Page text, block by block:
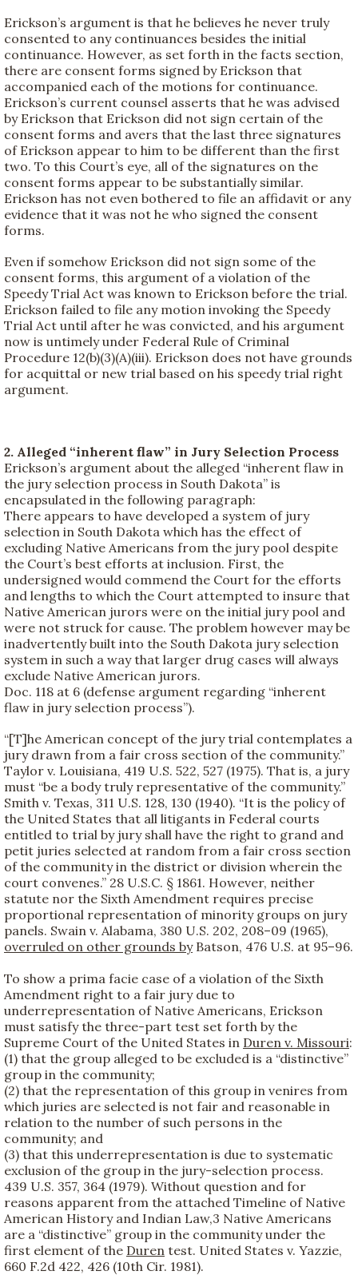
Erickson’s argument is that he believes he never truly
consented to any continuances besides the initial
continuance. However, as set forth in the facts section,
there are consent forms signed by Erickson that
accompanied each of the motions for continuance.
Erickson’s current counsel asserts that he was advised
by Erickson that Erickson did not sign certain of the
consent forms and avers that the last three signatures
of Erickson appear to him to be different than the first
two. To this Court’s eye, all of the signatures on the
consent forms appear to be substantially similar.
Erickson has not even bothered to file an affidavit or any
evidence that it was not he who signed the consent
forms.
Even if somehow Erickson did not sign some of the
consent forms, this argument of a violation of the
Speedy Trial Act was known to Erickson before the trial.
Erickson failed to file any motion invoking the Speedy
Trial Act until after he was convicted, and his argument
now is untimely under Federal Rule of Criminal
Procedure 12(b)(3)(A)(iii). Erickson does not have grounds
for acquittal or new trial based on his speedy trial right
argument.
2. Alleged “inherent flaw” in Jury Selection Process
Erickson’s argument about the alleged “inherent flaw in
the jury selection process in South Dakota” is
encapsulated in the following paragraph:
There appears to have developed a system of jury
selection in South Dakota which has the effect of
excluding Native Americans from the jury pool despite
the Court’s best efforts at inclusion. First, the
undersigned would commend the Court for the efforts
and lengths to which the Court attempted to insure that
Native American jurors were on the initial jury pool and
were not struck for cause. The problem however may be
inadvertently built into the South Dakota jury selection
system in such a way that larger drug cases will always
exclude Native American jurors.
Doc. 118 at 6 (defense argument regarding “inherent
flaw in jury selection process”).
“[T]he American concept of the jury trial contemplates a
jury drawn from a fair cross section of the community.”
Taylor v. Louisiana, 419 U.S. 522, 527 (1975). That is, a jury
must “be a body truly representative of the community.”
Smith v. Texas, 311 U.S. 128, 130 (1940). “It is the policy of
the United States that all litigants in Federal courts
entitled to trial by jury shall have the right to grand and
petit juries selected at random from a fair cross section
of the community in the district or division wherein the
court convenes.” 28 U.S.C. § 1861. However, neither
statute nor the Sixth Amendment requires precise
proportional representation of minority groups on jury
panels. Swain v. Alabama, 380 U.S. 202, 208–09 (1965),
overruled on other grounds byBatson, 476 U.S. at 95–96.
To show a prima facie case of a violation of the Sixth
Amendment right to a fair jury due to
underrepresentation of Native Americans, Erickson
must satisfy the three-part test set forth by the
Supreme Court of the United States in Duren v. Missouri:
(1) that the group alleged to be excluded is a “distinctive”
group in the community;
(2) that the representation of this group in venires from
which juries are selected is not fair and reasonable in
relation to the number of such persons in the
community; and
(3) that this underrepresentation is due to systematic
exclusion of the group in the jury-selection process.
439 U.S. 357, 364 (1979). Without question and for
reasons apparent from the attached Timeline of Native
American History and Indian Law,3 Native Americans
are a “distinctive” group in the community under the
first element of the Duren test. United States v. Yazzie,
660 F.2d 422, 426 (10th Cir. 1981).